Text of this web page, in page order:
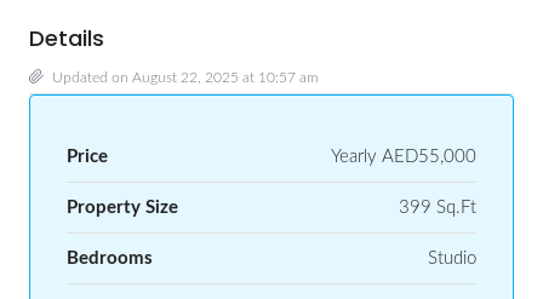
Details
Updated on August 22, 2025 at 10:57 am
Price Yearly AED55,000
Property Size 399 Sq.Ft
Bedrooms Studio